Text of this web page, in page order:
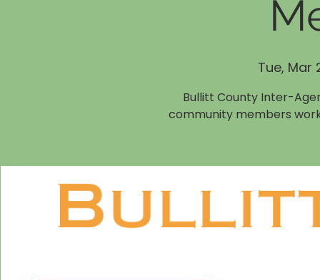
Tue, Mar
Bullitt County Inter-
community members